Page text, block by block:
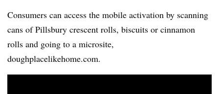
Consumers can access the mobile activation by scanning
cans of Pillsbury crescent rolls, biscuits or cinnamon
rolls and going to a microsite,
doughplacelikehome.com.